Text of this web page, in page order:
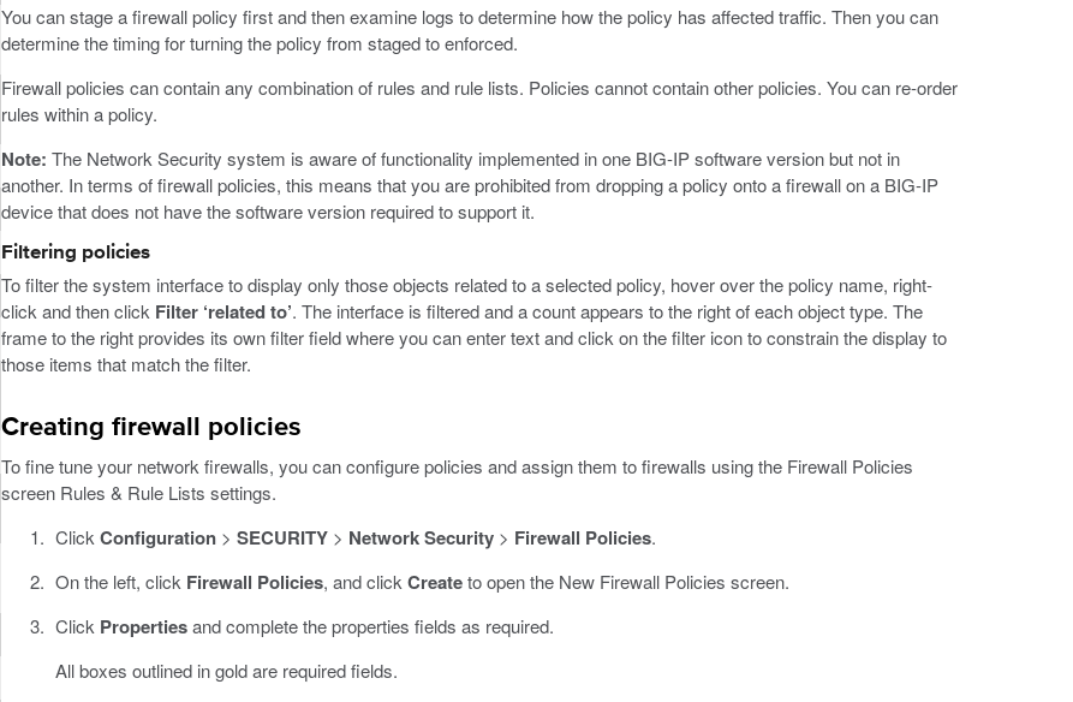
You can stage a firewall policy first and then examine logs to determine how the policy has affected traffic. Then you can
determine the timing for turning the policy from staged to enforced.
Firewall policies can contain any combination of rules and rule lists. Policies cannot contain other policies. You can re-order
rules within a policy.
Note: The Network Security system is aware of functionality implemented in one BIG-IP software version but not in
another. In terms of firewall policies, this means that you are prohibited from dropping a policy onto a firewall on a BIG-IP
device that does not have the software version required to support it.
Filtering policies
To filter the system interface to display only those objects related to a selected policy, hover over the policy name, right-
click and then click Filter ‘related to’. The interface is filtered and a count appears to the right of each object type. The
frame to the right provides its own filter field where you can enter text and click on the filter icon to constrain the display to
those items that match the filter.
Creating firewall policies
To fine tune your network firewalls, you can configure policies and assign them to firewalls using the Firewall Policies
screen Rules & Rule Lists settings.
ClickConfiguration> SECURITY> Network Security> Firewall Policies.
On the left, click Firewall Policies, and clickCreateto open the New Firewall Policies screen.
Click Propertiesand complete the properties fields as required.
All boxes outlined in gold are required fields.